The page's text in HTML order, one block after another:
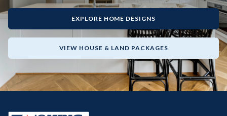
EXPLORE HOME DESIGNS
VIEW HOUSE & LAND PACKAGES